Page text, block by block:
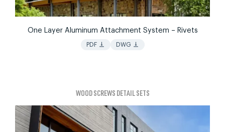
One Layer Aluminum Attachment System – Rivets
PDF vertical_align_bottom DWG vertical_align_bottom
WOOD SCREWS DETAIL SETS